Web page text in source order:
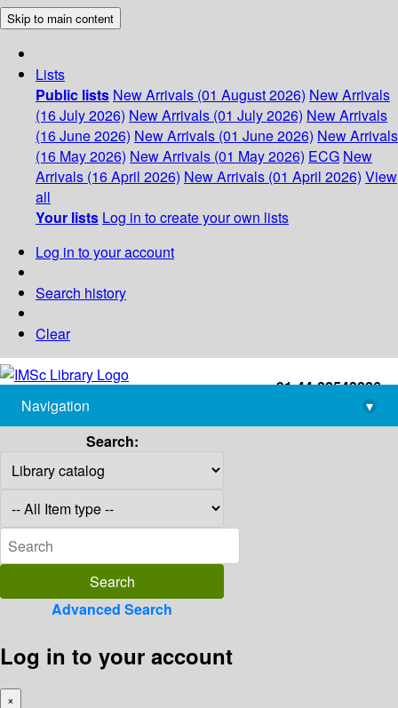
Skip to main content
Lists
Public lists New Arrivals (01 August 2026) New Arrivals
(16 July 2026) New Arrivals (01 July 2026) New Arrivals
(16 June 2026) New Arrivals (01 June 2026) New Arrivals
(16 May 2026) New Arrivals (01 May 2026) ECG New
Arrivals (16 April 2026) New Arrivals (01 April 2026) View
all
Your lists Log in to create your own lists
Log in to your account
Search history
Clear
+91-44-22543226
library@imsc.res.in
Navigation
▾
Search:
Advanced Search
Log in to your account
×